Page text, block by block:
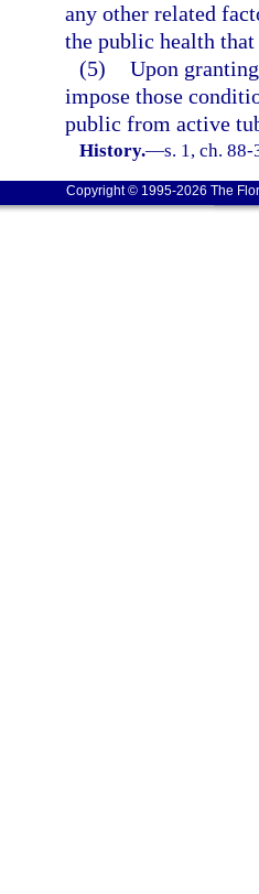
any other related
the public health that
(5) Upon
impose those
public from active
History.—s. 1, ch.
Copyright © 1995-2026 The